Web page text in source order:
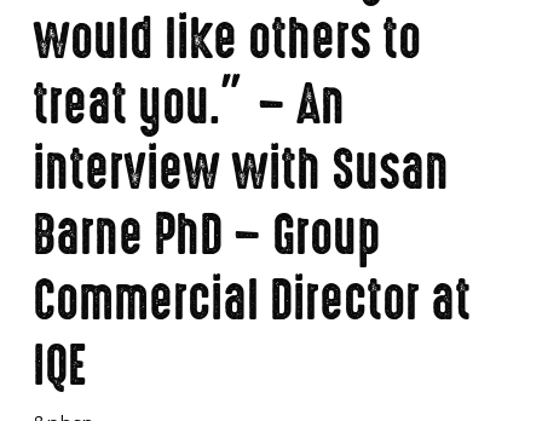
would like others to
treat you.” – An
interview with Susan
Barne PhD – Group
Commercial Director at
IQE